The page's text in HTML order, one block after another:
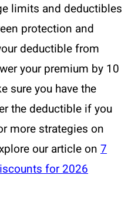
limits and deductibles
protection and
deductible from
your premium by 10
sure you have the
the deductible if you
more strategies on
our article on 7
for 2026